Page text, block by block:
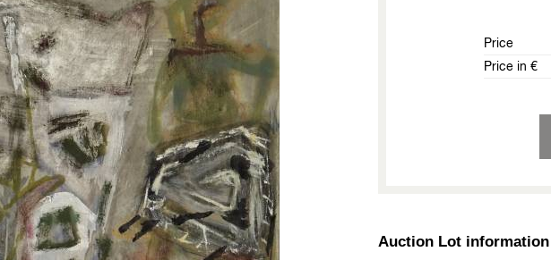
Price
Price in €
Auction Lot information